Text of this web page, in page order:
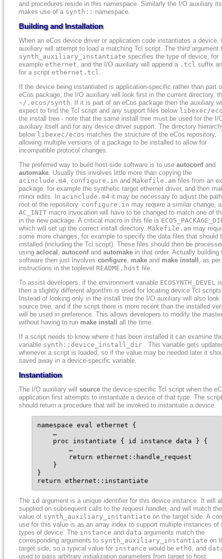
and procedures reside in this namespace. Similarly the I/O auxiliary
makes use of a synth:: namespace.
Building and Installation
When an eCos device driver or application code instantiates a device,
auxiliary will attempt to load a matching Tcl script. The third argument
synth_auxiliary_instantiate specifies the type of device, for
example ethernet, and the I/O auxiliary will append a .tcl suffix
for a script ethernet.tcl.
If the device being instantiated is application-specific rather than part
eCos package, the I/O auxiliary will look first in the current directory,
~/.ecos/synth. If it is part of an eCos package then the auxiliary
expect to find the Tcl script and any support files below libexec/
the install tree - note that the same install tree must be used for the I/
auxiliary itself and for any device driver support. The directory
below libexec/ecos matches the structure of the eCos repository,
allowing multiple versions of a package to be installed to allow for
incompatible protocol changes.
The preferred way to build host-side software is to use autoconfand
automake. Usually this involves little more than copying the
acinclude.m4, configure.in and Makefile.am files from an
package, for example the synthetic target ethernet driver, and then
minor edits. In acinclude.m4 it may be necessary to adjust the
root of the repository. configure.in may require a similar change,
AC_INIT macro invocation will have to be changed to match one of
in the new package. A critical macro in this file is
which will set up the correct install directory. Makefile.am may
some more changes, for example to specify the data files that should
installed (including the Tcl script). These files should then be
using aclocal , autoconfand automake in that order. Actually building
software then just involves configure, make and make install , as per
instructions in the toplevel README.host file.
To assist developers, if the environment variable ECOSYNTH_DEVEL
then a slightly different algorithm is used for locating device Tcl
Instead of looking only in the install tree the I/O auxiliary will also look
source tree, and if the script there is more recent than the installed
will be used in preference. This allows developers to modify the
without having to run make install
all the time.
If a script needs to know where it has been installed it can examine
variable synth::device_install_dir . This variable gets
whenever a script is loaded, so if the value may be needed later it
saved away in a device-specific variable.
Instantiation
The I/O auxiliary will source the device-specific Tcl script when the
application first attempts to instantiate a device of that type. The script
should return a procedure that will be invoked to instantiate a device.
namespace eval ethernet {
    …
    proc instantiate { id instance data } {
        …
        return ethernet::handle_request
    }
}
return ethernet::instantiate
The id argument is a unique identifier for this device instance. It will
supplied on subsequent calls to the request handler, and will match
value of synth_auxiliary_instantiate on the target side. A
use for this value is as an array index to support multiple instances of
types of device. The instance and data arguments match the
corresponding arguments to synth_auxiliary_instantiate on
target side, so a typical value for instance would be eth0, and
used to pass arbitrary initialization parameters from target to host.